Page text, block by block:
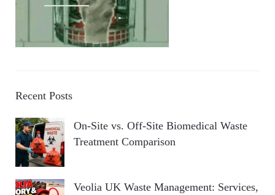
Recent Posts
On-Site vs. Off-Site Biomedical Waste
Treatment Comparison
Veolia UK Waste Management: Services,